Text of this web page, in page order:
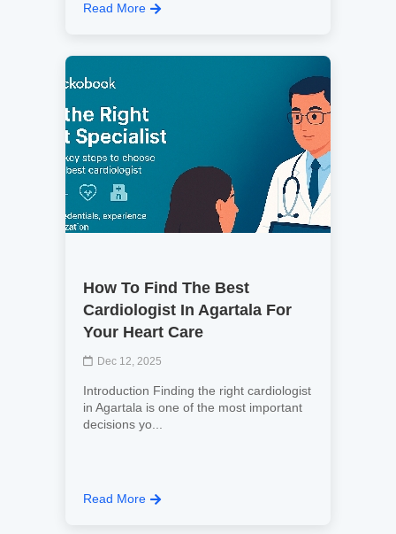
Read More
How To Find The Best
Cardiologist In Agartala For
Your Heart Care
Dec 12, 2025
Introduction Finding the right cardiologist
in Agartala is one of the most important
decisions yo...
Read More